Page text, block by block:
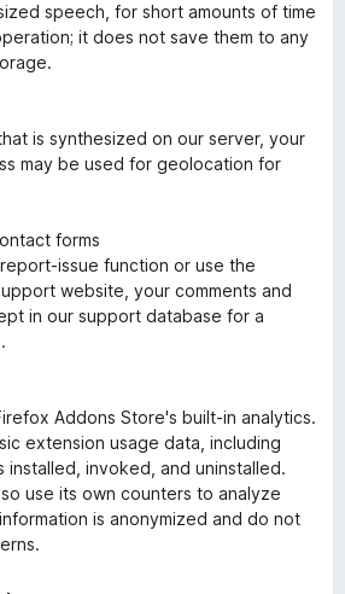
speech, for short amounts of time
it does not save them to any
is synthesized on our server, your
may be used for geolocation for
forms
issue function or use the
website, your comments and
in our support database for a
Addons Store's built-in analytics.
extension usage data, including
installed, invoked, and uninstalled.
use its own counters to analyze
is anonymized and do not